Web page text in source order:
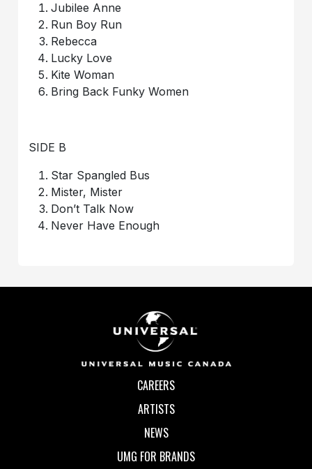
Jubilee Anne
Run Boy Run
Rebecca
Lucky Love
Kite Woman
Bring Back Funky Women
SIDE B
Star Spangled Bus
Mister, Mister
Don’t Talk Now
Never Have Enough
CAREERS
ARTISTS
NEWS
UMG FOR BRANDS